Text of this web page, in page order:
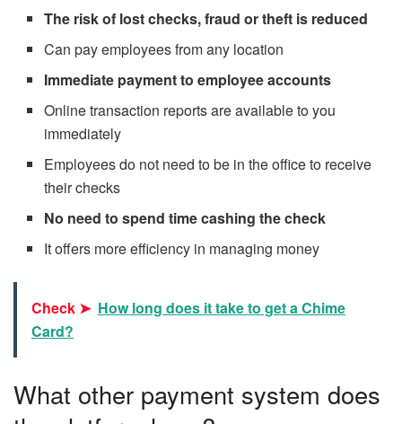
The risk of lost checks, fraud or theft is reduced
Can pay employees from any location
Immediate payment to employee accounts
Online transaction reports are available to you
immediately
Employees do not need to be in the office to receive
their checks
No need to spend time cashing the check
It offers more efficiency in managing money
Check ➤ How long does it take to get a Chime
Card?
What other payment system does